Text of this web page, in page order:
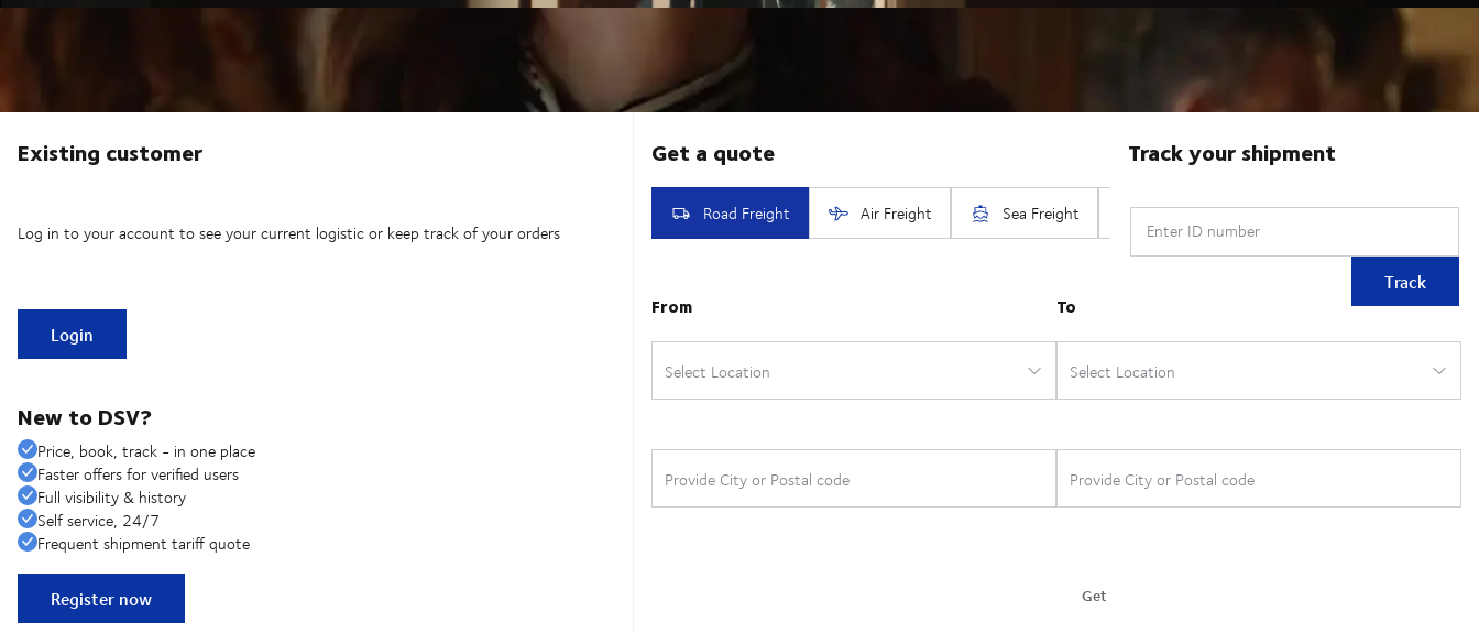
Existing customer
Log in to your account to see your current logistic or keep track of your orders
Login
New to DSV?
Price, book, track - in one place
Faster offers for verified users
Full visibility & history
Self service, 24/7
Frequent shipment tariff quote
Register now
Track your shipment
Enter ID number
Track